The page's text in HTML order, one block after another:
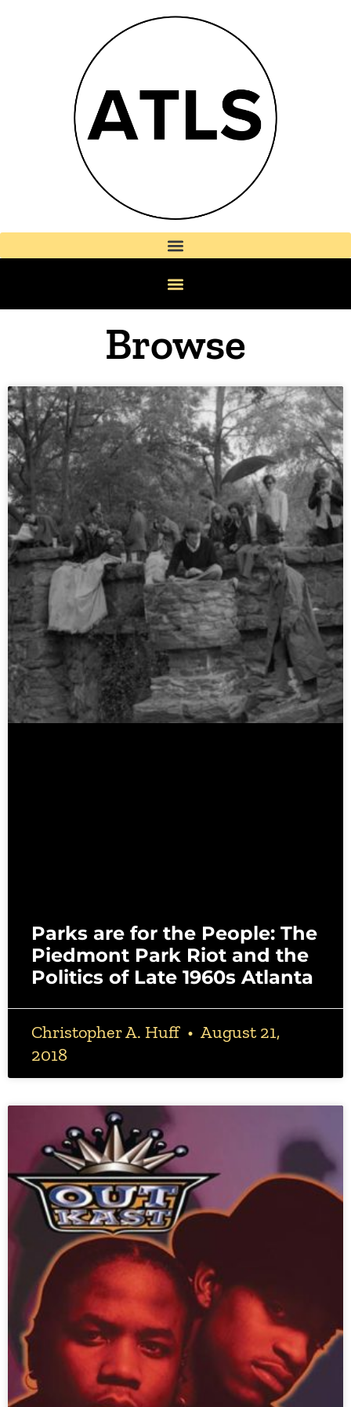
Browse
Parks are for the People: The
Piedmont Park Riot and the
Politics of Late 1960s Atlanta
Christopher A. Huff
August 21,
2018